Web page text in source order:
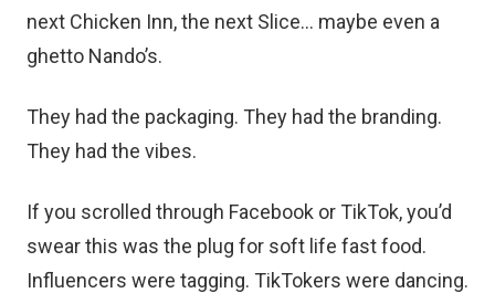
next Chicken Inn, the next Slice… maybe even a
ghetto Nando’s.
They had the packaging. They had the branding.
They had the vibes.
If you scrolled through Facebook or TikTok, you’d
swear this was the plug for soft life fast food.
Influencers were tagging. TikTokers were dancing.